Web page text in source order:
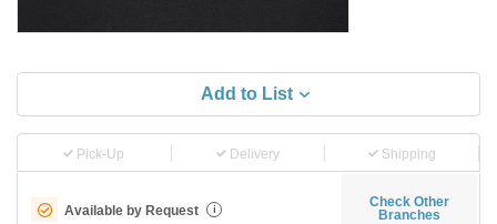
Add to List
Pick-Up Delivery Shipping
Available by Request i
Check Other
Branches